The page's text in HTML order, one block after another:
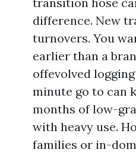
difference. New
turnovers. You
earlier than a
offevolved
minute go to can
months of low-
with heavy use.
families or in-